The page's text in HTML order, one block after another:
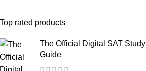
Top rated products
The Official Digital SAT Study
Guide